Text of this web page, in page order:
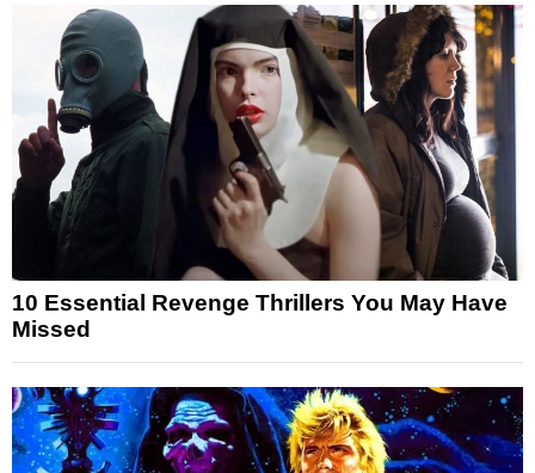
10 Essential Revenge Thrillers You May Have
Missed